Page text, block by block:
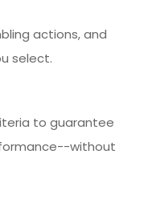
actions, and
select.
to guarantee
without